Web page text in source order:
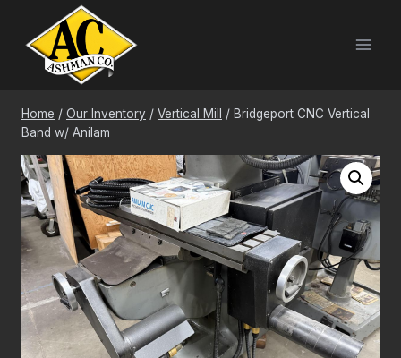
content
Home / Our Inventory / Vertical Mill / Bridgeport CNC Vertical
Band w/ Anilam